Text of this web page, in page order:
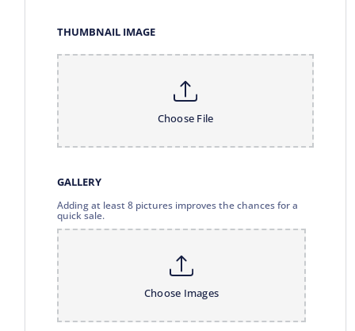
THUMBNAIL IMAGE
Choose File
GALLERY
Adding at least 8 pictures improves the chances for a
quick sale.
Choose Images